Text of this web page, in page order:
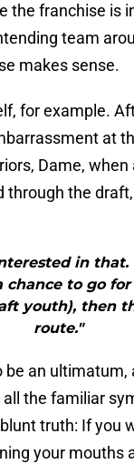
the franchise is
team
makes sense.
for example.
at
Dame,
through the
in that.
chance to go
youth), then
route."
be an ultimatum,
all the familiar
truth: If you
your mouths